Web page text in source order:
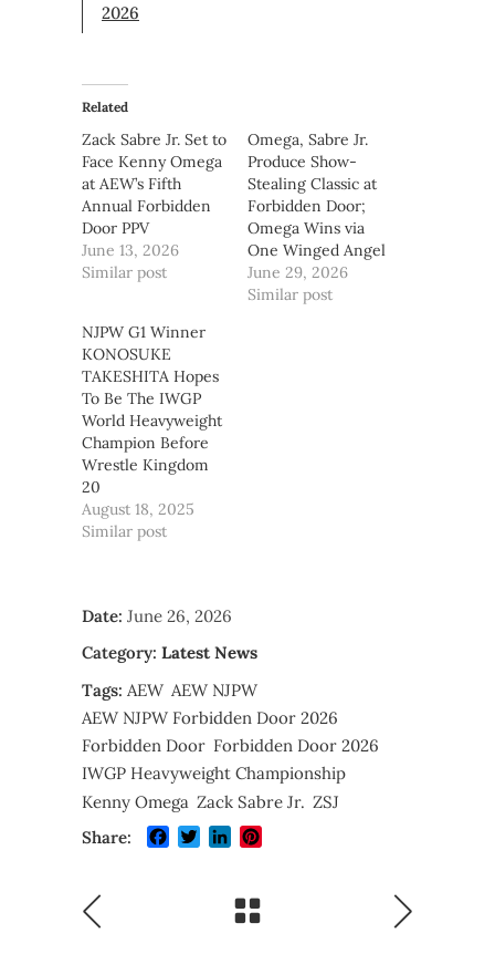
2026
Related
Zack Sabre Jr. Set to
Face Kenny Omega
at AEW’s Fifth
Annual Forbidden
Door PPV
June 13, 2026
Similar post
Omega, Sabre Jr.
Produce Show-
Stealing Classic at
Forbidden Door;
Omega Wins via
One Winged Angel
June 29, 2026
Similar post
NJPW G1 Winner
KONOSUKE
TAKESHITA Hopes
To Be The IWGP
World Heavyweight
Champion Before
Wrestle Kingdom
20
August 18, 2025
Similar post
Date: June 26, 2026
Category: Latest News
Tags: AEW AEW NJPW
AEW NJPW Forbidden Door 2026
Forbidden Door Forbidden Door 2026
IWGP Heavyweight Championship
Kenny Omega Zack Sabre Jr. ZSJ
Share:
Facebook
TwitterLinkedIn